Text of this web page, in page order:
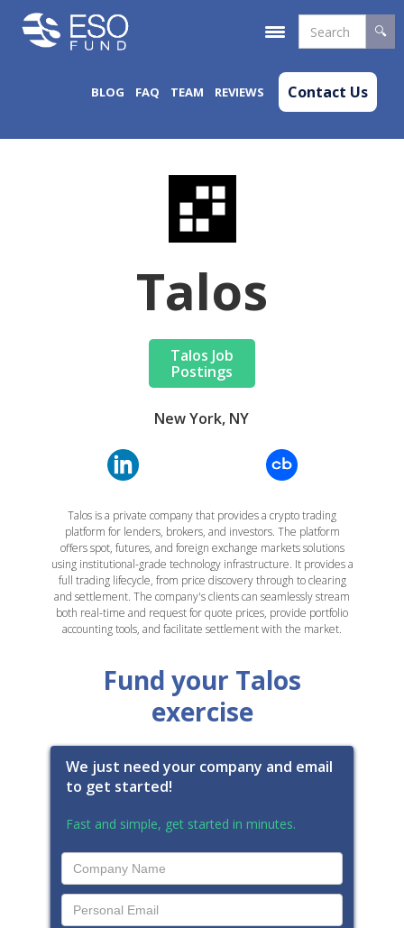
BLOG FAQ TEAM REVIEWS Contact Us
Talos
Talos Job
Postings
New York, NY
Talos is a private company that provides a crypto trading
platform for lenders, brokers, and investors. The platform
offers spot, futures, and foreign exchange markets solutions
using institutional-grade technology infrastructure. It provides a
full trading lifecycle, from price discovery through to clearing
and settlement. The company's clients can seamlessly stream
both real-time and request for quote prices, provide portfolio
accounting tools, and facilitate settlement with the market.
Fund your Talos
exercise
We just need your company and email
to get started!
Fast and simple, get started in minutes.